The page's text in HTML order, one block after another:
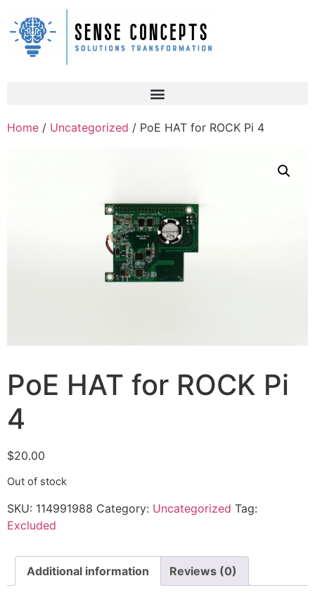
Home / Uncategorized / PoE HAT for ROCK Pi 4
PoE HAT for ROCK Pi
4
$20.00
Out of stock
SKU: 114991988 Category: Uncategorized Tag:
Excluded
Additional information Reviews (0)